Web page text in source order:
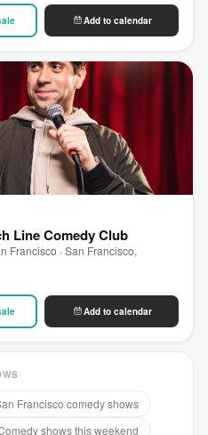
Add to calendar
Line Comedy Club
Francisco · San Francisco,
Add to calendar
Francisco comedy shows
shows this weekend